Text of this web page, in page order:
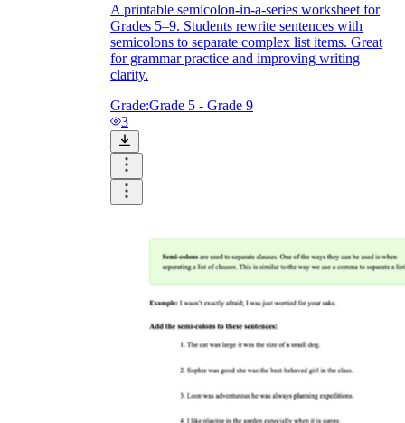
A printable semicolon-in-a-series worksheet for
Grades 5–9. Students rewrite sentences with
semicolons to separate complex list items. Great
for grammar practice and improving writing
clarity.
Grade:Grade 5 - Grade 9
3